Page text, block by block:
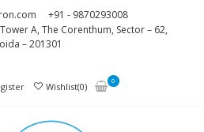
+91 - 9870293008
A, The Corenthum, Sector – 62,
– 201301
Wishlist(0)
0